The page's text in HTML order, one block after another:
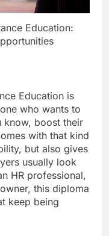
Education:
Education is
who wants to
know, boost their
with that kind
but also gives
usually look
HR professional,
this diploma
keep being